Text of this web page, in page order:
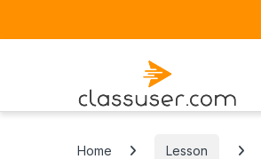
Home Lesson